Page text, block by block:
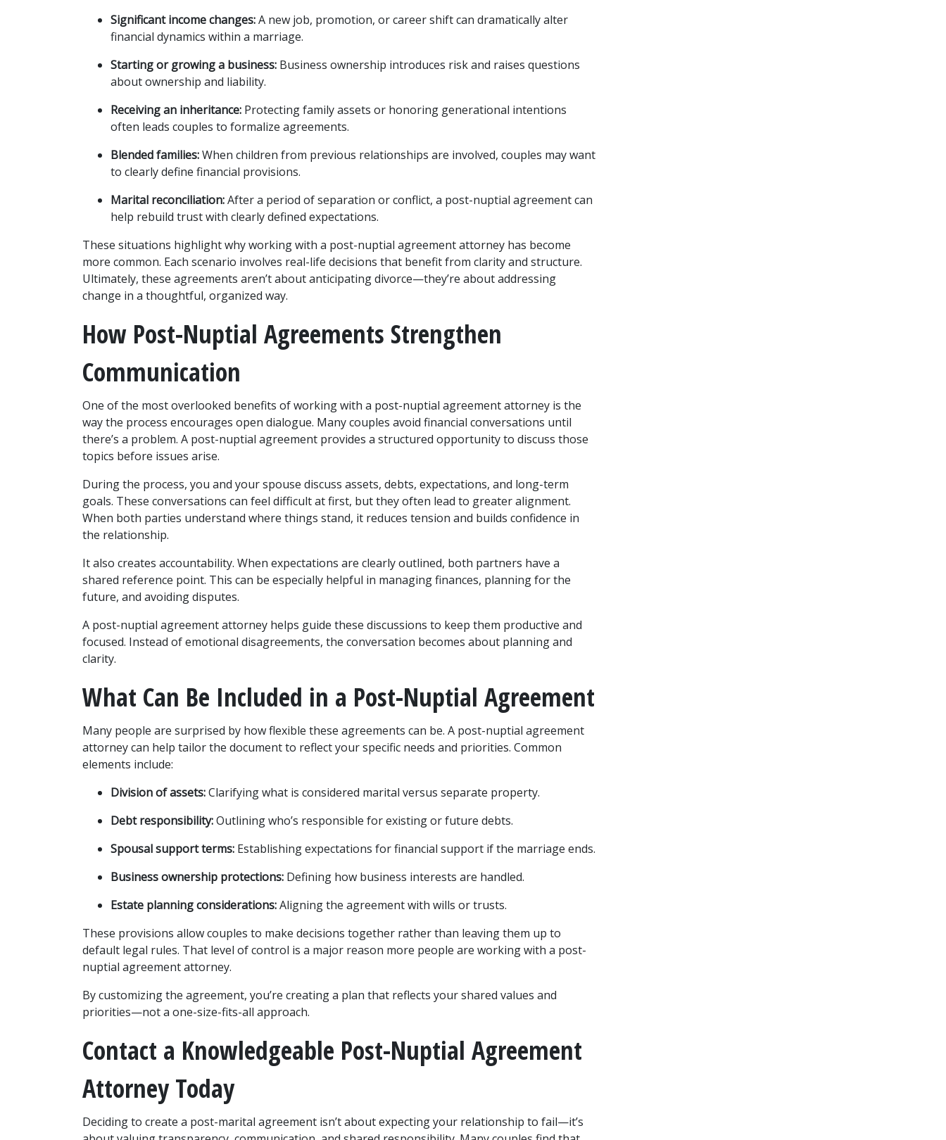
Significant income changes: A new job, promotion, or career shift can dramatically alter
financial dynamics within a marriage.
Starting or growing a business: Business ownership introduces risk and raises questions
about ownership and liability.
Receiving an inheritance: Protecting family assets or honoring generational intentions
often leads couples to formalize agreements.
Blended families: When children from previous relationships are involved, couples may want
to clearly define financial provisions.
Marital reconciliation: After a period of separation or conflict, a post-nuptial agreement can
help rebuild trust with clearly defined expectations.
These situations highlight why working with a post-nuptial agreement attorney has become
more common. Each scenario involves real-life decisions that benefit from clarity and structure.
Ultimately, these agreements aren’t about anticipating divorce—they’re about addressing
change in a thoughtful, organized way.
How Post-Nuptial Agreements Strengthen
Communication
One of the most overlooked benefits of working with a post-nuptial agreement attorney is the
way the process encourages open dialogue. Many couples avoid financial conversations until
there’s a problem. A post-nuptial agreement provides a structured opportunity to discuss those
topics before issues arise.
During the process, you and your spouse discuss assets, debts, expectations, and long-term
goals. These conversations can feel difficult at first, but they often lead to greater alignment.
When both parties understand where things stand, it reduces tension and builds confidence in
the relationship.
It also creates accountability. When expectations are clearly outlined, both partners have a
shared reference point. This can be especially helpful in managing finances, planning for the
future, and avoiding disputes.
A post-nuptial agreement attorney helps guide these discussions to keep them productive and
focused. Instead of emotional disagreements, the conversation becomes about planning and
clarity.
What Can Be Included in a Post-Nuptial Agreement
Many people are surprised by how flexible these agreements can be. A post-nuptial agreement
attorney can help tailor the document to reflect your specific needs and priorities. Common
elements include:
Division of assets: Clarifying what is considered marital versus separate property.
Debt responsibility: Outlining who’s responsible for existing or future debts.
Spousal support terms: Establishing expectations for financial support if the marriage ends.
Business ownership protections: Defining how business interests are handled.
Estate planning considerations: Aligning the agreement with wills or trusts.
These provisions allow couples to make decisions together rather than leaving them up to
default legal rules. That level of control is a major reason more people are working with a post-
nuptial agreement attorney.
By customizing the agreement, you’re creating a plan that reflects your shared values and
priorities—not a one-size-fits-all approach.
Contact a Knowledgeable Post-Nuptial Agreement
Attorney Today
Deciding to create a post-marital agreement isn’t about expecting your relationship to fail—it’s